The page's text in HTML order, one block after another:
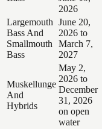
2026
Largemouth
Bass And
Smallmouth
Bass
June 20,
2026 to
March 7,
2027
Muskellunge
And
Hybrids
May 2,
2026 to
December
31, 2026
on open
water